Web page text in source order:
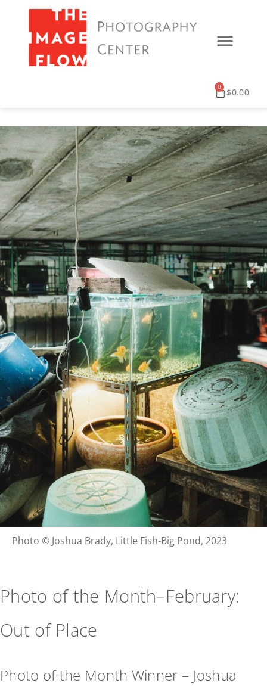
$0.00
0
Photo © Joshua Brady, Little Fish-Big Pond, 2023
Photo of the Month–February:
Out of Place
Photo of the Month Winner – Joshua